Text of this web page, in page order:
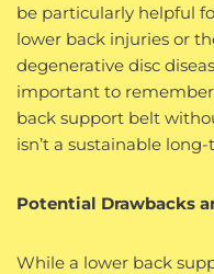
be particularly helpful
lower back injuries or
degenerative disc
important to
back support belt
isn’t a sustainable
Potential Drawbacks
While a lower back